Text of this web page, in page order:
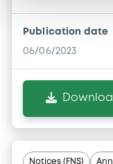
Publication date
06/06/2023
Notices (FNS)